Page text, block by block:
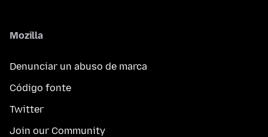
Mozilla
Denunciar un abuso de marca
Código fonte
Twitter
Join our Community